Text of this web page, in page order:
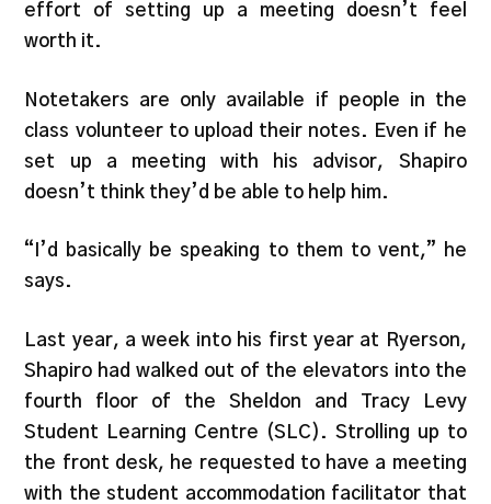
effort of setting up a meeting doesn’t feel
worth it.
Notetakers are only available if people in the
class volunteer to upload their notes. Even if he
set up a meeting with his advisor, Shapiro
doesn’t think they’d be able to help him.
“I’d basically be speaking to them to vent,” he
says.
Last year, a week into his first year at Ryerson,
Shapiro had walked out of the elevators into the
fourth floor of the Sheldon and Tracy Levy
Student Learning Centre (SLC). Strolling up to
the front desk, he requested to have a meeting
with the student accommodation facilitator that